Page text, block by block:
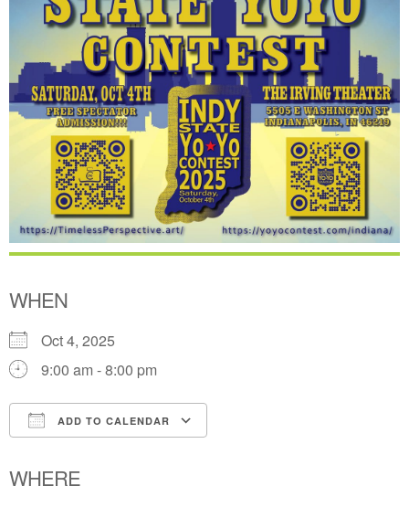
WHEN
Oct 4, 2025
9:00 am - 8:00 pm
ADD TO CALENDAR
WHERE